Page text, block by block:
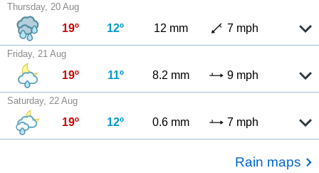
Thursday, 20 Aug
19º 12º 12 mm 7 mph
Friday, 21 Aug
19º 11º 8.2 mm 9 mph
Saturday, 22 Aug
19º 12º 0.6 mm 7 mph
Rain maps